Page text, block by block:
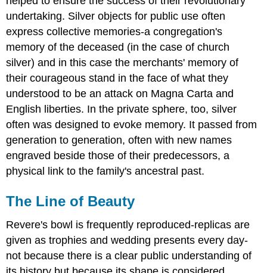
undertaking. Silver objects for public use often
express collective memories-a congregation's
memory of the deceased (in the case of church
silver) and in this case the merchants' memory of
their courageous stand in the face of what they
understood to be an attack on Magna Carta and
English liberties. In the private sphere, too, silver
often was designed to evoke memory. It passed from
generation to generation, often with new names
engraved beside those of their predecessors, a
physical link to the family's ancestral past.
The Line of Beauty
Revere's bowl is frequently reproduced-replicas are
given as trophies and wedding presents every day-
not because there is a clear public understanding of